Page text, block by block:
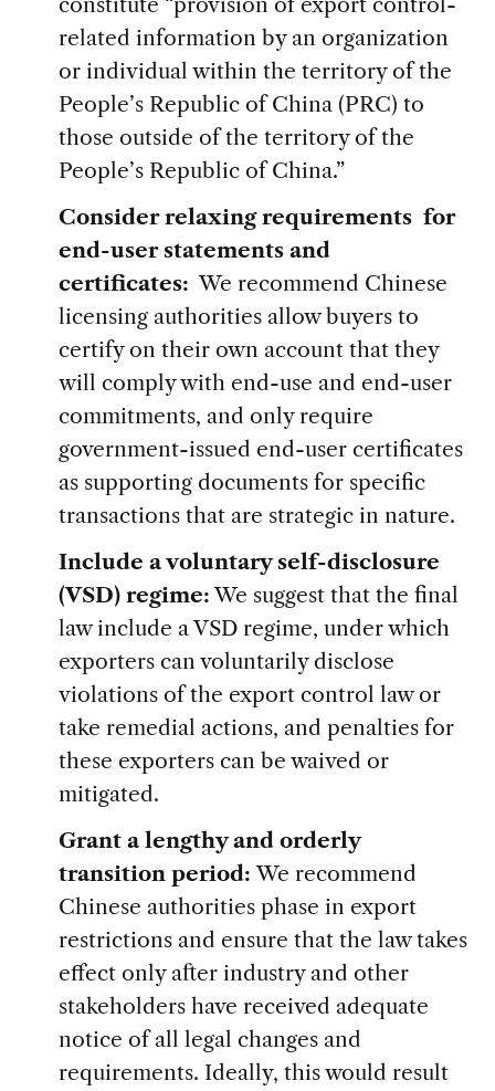
related information by an organization
or individual within the territory of the
People’s Republic of China (PRC) to
those outside of the territory of the
People’s Republic of China.”
Consider relaxing requirements for
end-user statements and
certificates: We recommend Chinese
licensing authorities allow buyers to
certify on their own account that they
will comply with end-use and end-user
commitments, and only require
government-issued end-user certificates
as supporting documents for specific
transactions that are strategic in nature.
Include a voluntary self-disclosure
(VSD) regime:We suggest that the final
law include a VSD regime, under which
exporters can voluntarily disclose
violations of the export control law or
take remedial actions, and penalties for
these exporters can be waived or
mitigated.
Grant a lengthy and orderly
transition period:We recommend
Chinese authorities phase in export
restrictions and ensure that the law takes
effect only after industry and other
stakeholders have received adequate
notice of all legal changes and
requirements. Ideally, this would result